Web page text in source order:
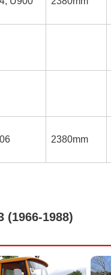
2380mm
(1966-1988)